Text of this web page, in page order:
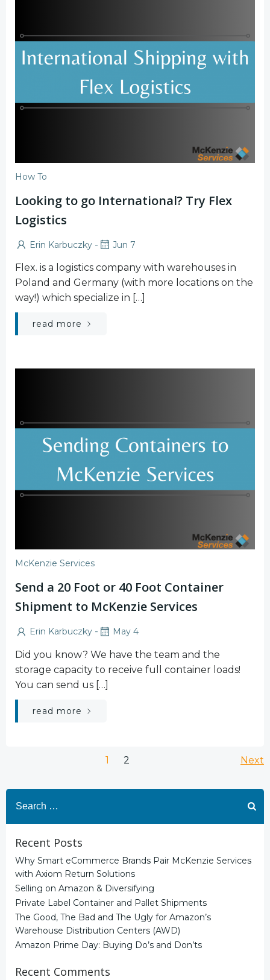
How To
Looking to go International? Try Flex
Logistics
Erin Karbuczky - Jun 7
Flex. is a logistics company with warehouses in
Poland and Germany (with more locations on the
way!) which specialize in […]
read more
McKenzie Services
Send a 20 Foot or 40 Foot Container
Shipment to McKenzie Services
Erin Karbuczky - May 4
Did you know? We have the team and the
storage capacity to receive full container loads!
You can send us […]
read more
navigation
Page
1 Page
2 Next
for:
Recent Posts
Why Smart eCommerce Brands Pair McKenzie Services
with Axiom Return Solutions
Selling on Amazon & Diversifying
Private Label Container and Pallet Shipments
The Good, The Bad and The Ugly for Amazon’s
Warehouse Distribution Centers (AWD)
Amazon Prime Day: Buying Do’s and Don’ts
Recent Comments